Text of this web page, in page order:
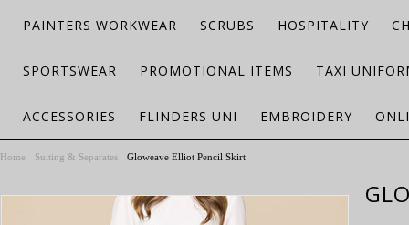
PAINTERS WORKWEAR SCRUBS HOSPITALITY
SPORTSWEAR PROMOTIONAL ITEMS TAXI
ACCESSORIES FLINDERS UNI EMBROIDERY
Home Suiting & Separates Gloweave Elliot Pencil Skirt